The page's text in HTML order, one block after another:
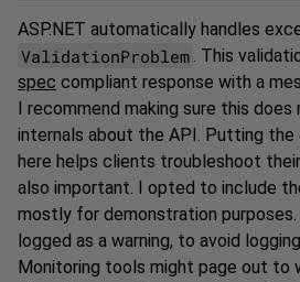
ASP.NET automatically handles
ValidationProblem . This
spec compliant response with a
I recommend making sure this
internals about the API. Putting the
here helps clients troubleshoot
also important. I opted to include
mostly for demonstration
logged as a warning, to avoid
Monitoring tools might page out to